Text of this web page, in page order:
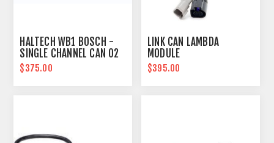
HALTECH WB1 BOSCH -
SINGLE CHANNEL CAN O2
WIDEBAND CONTROLLER
KIT
$375.00
LINK CAN LAMBDA
MODULE
$395.00